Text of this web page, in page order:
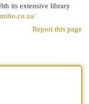
its extensive library
Report this page